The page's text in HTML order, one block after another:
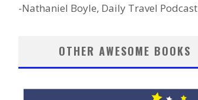
-Nathaniel Boyle, Daily Travel Podcast
OTHER AWESOME BOOKS